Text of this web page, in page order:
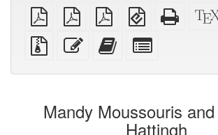
plain
PDF
A4
imposed
PDF
Letter
imposed
PDF
EPUB
(for
mobile
devices)
HTML
Source
files
attachments
Edit
this
Add
this
to
bookbuilder
for
bookbuilder
Mandy Moussouris
Hattingh